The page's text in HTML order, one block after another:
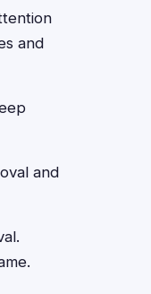
and
and